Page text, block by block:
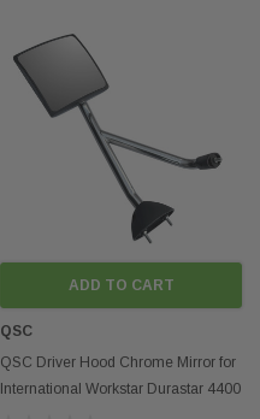
ADD TO CART
QSC
QSC Driver Hood Chrome Mirror for
International Workstar Durastar 4400